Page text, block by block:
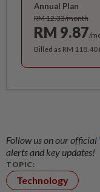
Annual Plan
RM 12.33/month
RM 9.87/
Billed as RM
Follow us on our official
alerts and key updates!
TOPIC:
Technology